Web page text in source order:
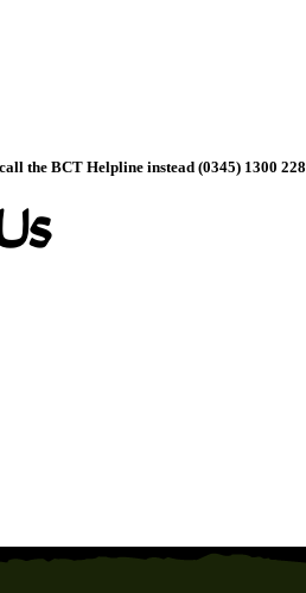
the BCT Helpline instead (0345) 1300 228